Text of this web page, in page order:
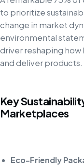
to prioritize
change in market
environmental
driver reshaping how
and deliver products.
Key
Marketplaces
Eco-Friendly